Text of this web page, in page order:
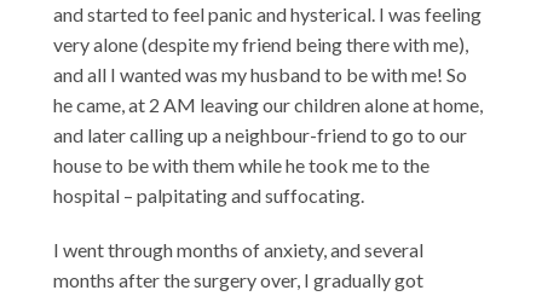
and started to feel panic and hysterical. I was feeling
very alone (despite my friend being there with me),
and all I wanted was my husband to be with me! So
he came, at 2 AM leaving our children alone at home,
and later calling up a neighbour-friend to go to our
house to be with them while he took me to the
hospital – palpitating and suffocating.
I went through months of anxiety, and several
months after the surgery over, I gradually got